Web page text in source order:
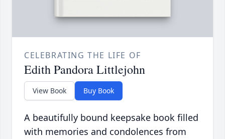
CELEBRATING THE LIFE OF
Edith Pandora Littlejohn
View Book Buy Book
A beautifully bound keepsake book filled
with memories and condolences from